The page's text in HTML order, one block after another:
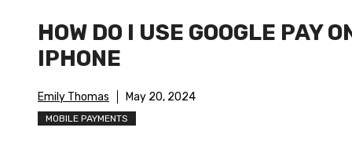
HOW DO I USE GOOGLE PAY
IPHONE
Emily Thomas May 20, 2024
MOBILE PAYMENTS